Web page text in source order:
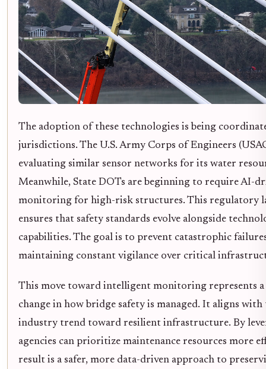
The adoption of these technologies is being
jurisdictions. The U.S. Army Corps of Engineers
evaluating similar sensor networks for its water
Meanwhile, State DOTs are beginning to require AI-
monitoring for high-risk structures. This regulatory
ensures that safety standards evolve alongside
capabilities. The goal is to prevent catastrophic
maintaining constant vigilance over critical
This move toward intelligent monitoring represents
change in how bridge safety is managed. It aligns
industry trend toward resilient infrastructure. By
agencies can prioritize maintenance resources more
result is a safer, more data-driven approach to